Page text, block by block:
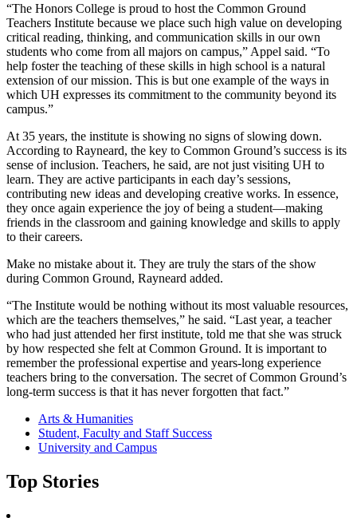
“The Honors College is proud to host the Common Ground
Teachers Institute because we place such high value on developing
critical reading, thinking, and communication skills in our own
students who come from all majors on campus,” Appel said. “To
help foster the teaching of these skills in high school is a natural
extension of our mission. This is but one example of the ways in
which UH expresses its commitment to the community beyond its
campus.”
At 35 years, the institute is showing no signs of slowing down.
According to Rayneard, the key to Common Ground’s success is its
sense of inclusion. Teachers, he said, are not just visiting UH to
learn. They are active participants in each day’s sessions,
contributing new ideas and developing creative works. In essence,
they once again experience the joy of being a student—making
friends in the classroom and gaining knowledge and skills to apply
to their careers.
Make no mistake about it. They are truly the stars of the show
during Common Ground, Rayneard added.
“The Institute would be nothing without its most valuable resources,
which are the teachers themselves,” he said. “Last year, a teacher
who had just attended her first institute, told me that she was struck
by how respected she felt at Common Ground. It is important to
remember the professional expertise and years-long experience
teachers bring to the conversation. The secret of Common Ground’s
long-term success is that it has never forgotten that fact.”
Arts & Humanities
Student, Faculty and Staff Success
University and Campus
Top Stories